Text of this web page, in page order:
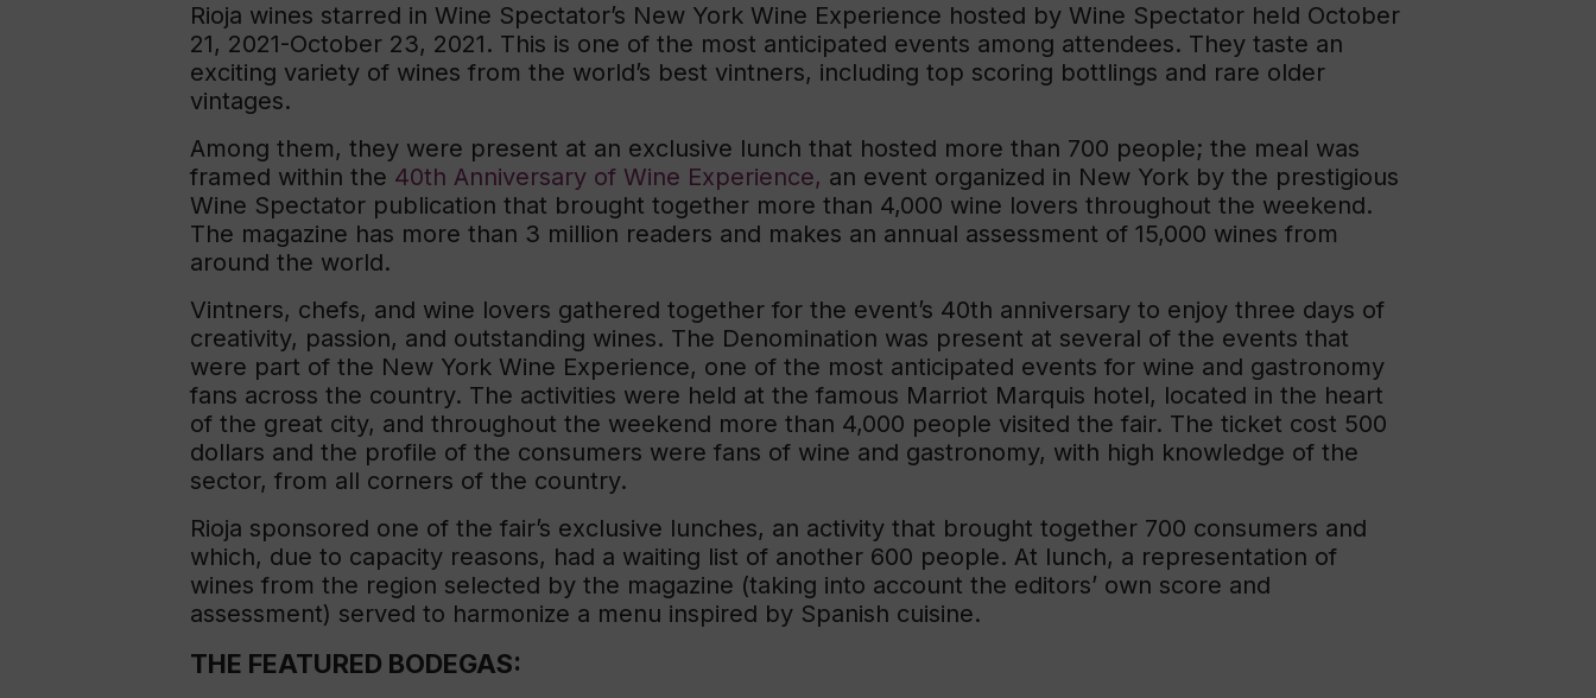
Rioja wines starred in Wine Spectator’s New York Wine Experience hosted by Wine Spectator held October
21, 2021-October 23, 2021. This is one of the most anticipated events among attendees. They taste an
exciting variety of wines from the world’s best vintners, including top scoring bottlings and rare older
vintages.
Among them, they were present at an exclusive lunch that hosted more than 700 people; the meal was
framed within the 40th Anniversary of Wine Experience, an event organized in New York by the prestigious
Wine Spectator publication that brought together more than 4,000 wine lovers throughout the weekend.
The magazine has more than 3 million readers and makes an annual assessment of 15,000 wines from
around the world.
Vintners, chefs, and wine lovers gathered together for the event’s 40th anniversary to enjoy three days of
creativity, passion, and outstanding wines. The Denomination was present at several of the events that
were part of the New York Wine Experience, one of the most anticipated events for wine and gastronomy
fans across the country. The activities were held at the famous Marriot Marquis hotel, located in the heart
of the great city, and throughout the weekend more than 4,000 people visited the fair. The ticket cost 500
dollars and the profile of the consumers were fans of wine and gastronomy, with high knowledge of the
sector, from all corners of the country.
Rioja sponsored one of the fair’s exclusive lunches, an activity that brought together 700 consumers and
which, due to capacity reasons, had a waiting list of another 600 people. At lunch, a representation of
wines from the region selected by the magazine (taking into account the editors’ own score and
assessment) served to harmonize a menu inspired by Spanish cuisine.
THE FEATURED BODEGAS: